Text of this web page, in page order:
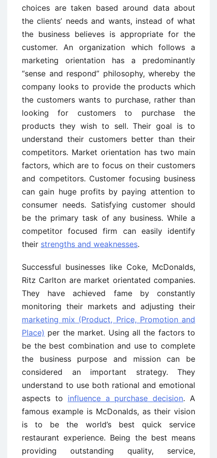
choices are taken based around data about
the clients’ needs and wants, instead of what
the business believes is appropriate for the
customer. An organization which follows a
marketing orientation has a predominantly
“sense and respond” philosophy, whereby the
company looks to provide the products which
the customers wants to purchase, rather than
looking for customers to purchase the
products they wish to sell. Their goal is to
understand their customers better than their
competitors. Market orientation has two main
factors, which are to focus on their customers
and competitors. Customer focusing business
can gain huge profits by paying attention to
consumer needs. Satisfying customer should
be the primary task of any business. While a
competitor focused firm can easily identify
their strengths and weaknesses.
Successful businesses like Coke, McDonalds,
Ritz Carlton are market orientated companies.
They have achieved fame by constantly
monitoring their markets and adjusting their
marketing mix (Product, Price, Promotion and
Place) per the market. Using all the factors to
be the best combination and use to complete
the business purpose and mission can be
considered an important strategy. They
understand to use both rational and emotional
aspects to influence a purchase decision. A
famous example is McDonalds, as their vision
is to be the world’s best quick service
restaurant experience. Being the best means
providing outstanding quality, service,